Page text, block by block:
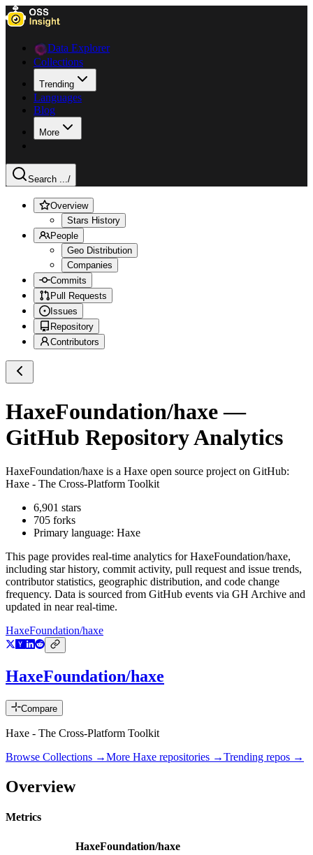
Data Explorer
Collections
Trending
Languages
Blog
More
Search .../
Overview
Stars History
People
Geo Distribution
Companies
Commits
Pull Requests
Issues
Repository
Contributors
HaxeFoundation/haxe—
GitHub Repository Analytics
HaxeFoundation/haxe is a Haxe open source project on GitHub:
Haxe - The Cross-Platform Toolkit
6,901 stars
705 forks
Primary language: Haxe
This page provides real-time analytics forHaxeFoundation/haxe,
including star history, commit activity, pull request and issue trends,
contributor statistics, geographic distribution, and code change
frequency. Data is sourced from GitHub events via GH Archive and
updated in near real-time.
HaxeFoundation/haxe
HaxeFoundation/haxe
Compare
Haxe - The Cross-Platform Toolkit
Browse Collections →More Haxe repositories →Trending repos →
Overview
Metrics
HaxeFoundation/haxe